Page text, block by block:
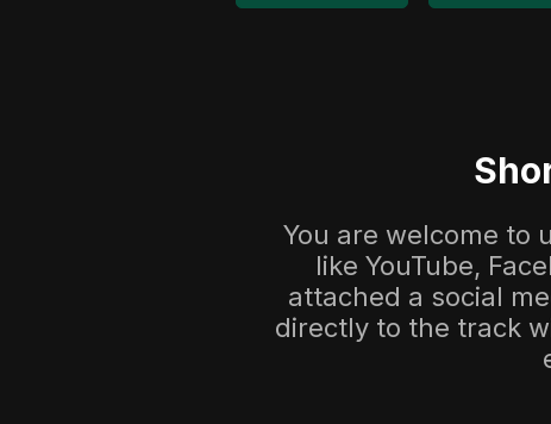
You are welcome to
like YouTube,
attached a social
directly to the track